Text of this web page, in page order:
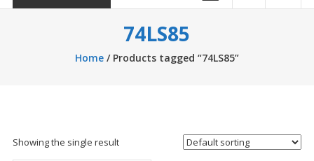
74LS85
Home/ Products tagged “74LS85”
Showing the single result